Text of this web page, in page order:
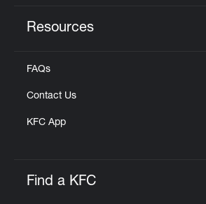
Resources
FAQs
Contact Us
KFC App
Find a KFC